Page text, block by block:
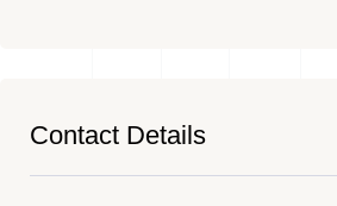
Contact Details